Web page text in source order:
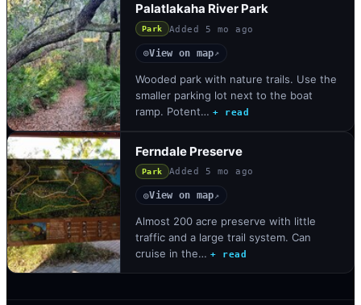
Palatlakaha River Park
Park Added 5 mo ago
◎View on map↗
Wooded park with nature trails. Use the
smaller parking lot next to the boat
ramp. Potent… + read
Ferndale Preserve
Park Added 5 mo ago
◎View on map↗
Almost 200 acre preserve with little
traffic and a large trail system. Can
cruise in the… + read